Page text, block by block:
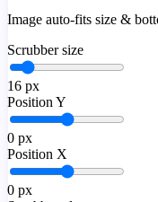
Image auto-fits size &
Scrubber size
16 px
Position Y
0 px
Position X
0 px